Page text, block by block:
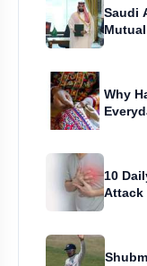
Saudi
Why
10
Attack